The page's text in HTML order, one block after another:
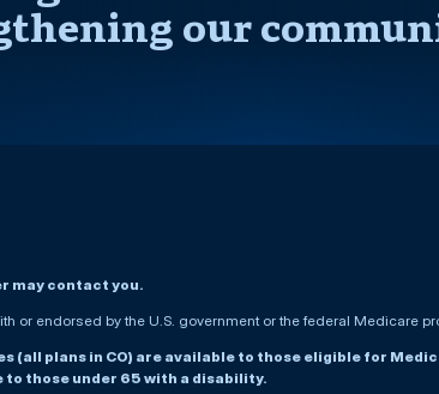
our
may contact you.
or endorsed by the U.S. government or the federal Medicare
(all plans in CO) are available to those eligible for
to those under 65 with a disability.